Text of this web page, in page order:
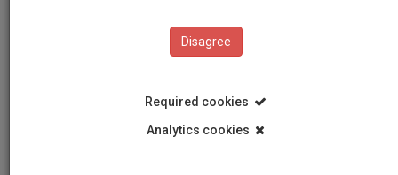
Disagree
Required cookies
Analytics cookies